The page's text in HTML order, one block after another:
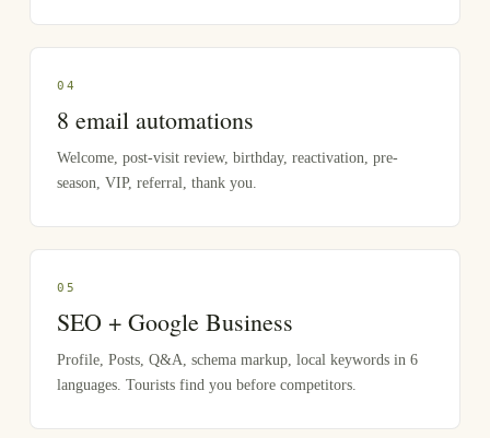
0 4
8 email automations
Welcome, post-visit review, birthday, reactivation, pre-
season, VIP, referral, thank you.
0 5
SEO + Google Business
Profile, Posts, Q&A, schema markup, local keywords in 6
languages. Tourists find you before competitors.